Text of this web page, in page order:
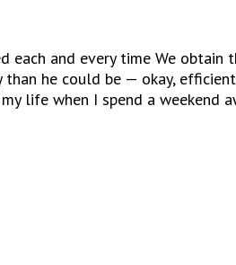
each and every time We obtain
he could be — okay,
life when I spend a weekend